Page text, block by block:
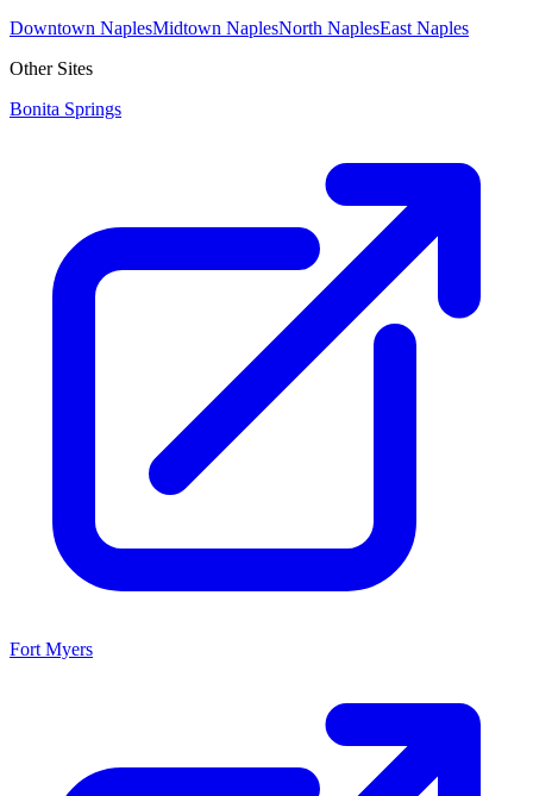
Downtown NaplesMidtown NaplesNorth NaplesEast Naples
Other Sites
Bonita Springs
Fort Myers